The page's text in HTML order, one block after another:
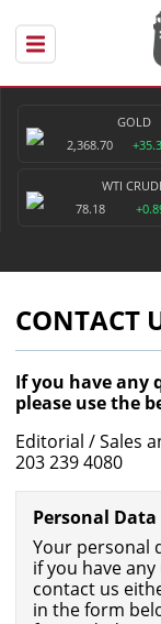
GOLD
2,368.70
WTI
78.18
CONTACT
If you have any
please use the
Editorial / Sales
203 239 4080
Personal Data
Your personal
if you have
contact us
in the form